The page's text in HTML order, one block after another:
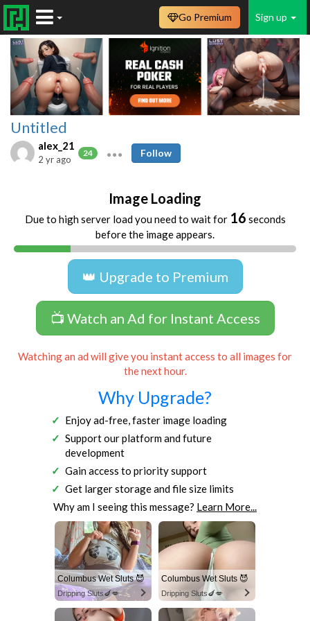
Sign up
Go Premium
Untitled
alex_21
24
2 yr ago
Follow
Image Loading
Due to high server load you need to wait for 16 seconds
before the image appears.
👑 Upgrade to Premium
📺 Watch an Ad for Instant Access
Watching an ad will give you instant access to all images for
the next hour.
Why Upgrade?
Enjoy ad-free, faster image loading
Support our platform and future
development
Gain access to priority support
Get larger storage and file size limits
Why am I seeing this message? Learn More...
Columbus Wet Sluts 😈
Dripping Sluts🍆💋
Columbus Wet Sluts 😈
Dripping Sluts🍆💋